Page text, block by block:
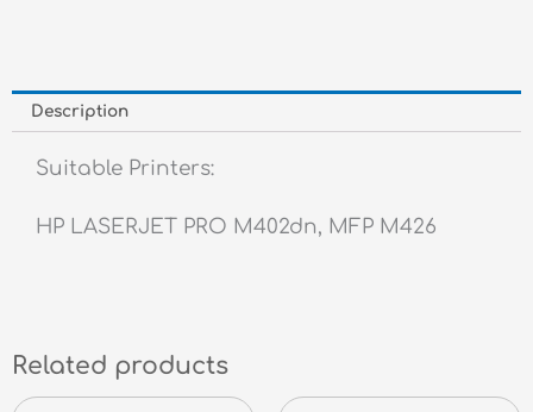
Description
Suitable Printers:
HP LASERJET PRO M402dn, MFP M426
Related products